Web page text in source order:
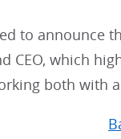
to announce
CEO, which
both with